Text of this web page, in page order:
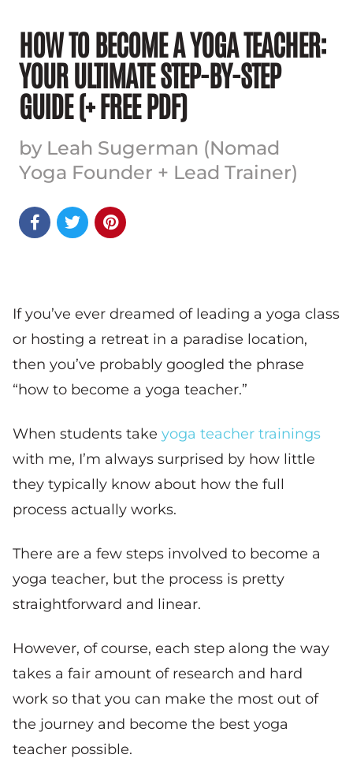
HOW TO BECOME A YOGA TEACHER:
YOUR ULTIMATE STEP-BY-STEP
GUIDE (+ FREE PDF)
by Leah Sugerman (Nomad
Yoga Founder + Lead Trainer)
  
If you’ve ever dreamed of leading a yoga class
or hosting a retreat in a paradise location,
then you’ve probably googled the phrase
“how to become a yoga teacher.”
When students take yoga teacher trainings
with me, I’m always surprised by how little
they typically know about how the full
process actually works.
There are a few steps involved to become a
yoga teacher, but the process is pretty
straightforward and linear.
However, of course, each step along the way
takes a fair amount of research and hard
work so that you can make the most out of
the journey and become the best yoga
teacher possible.